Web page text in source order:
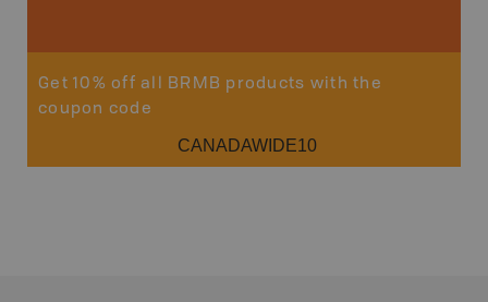
Get 10% off all BRMB products with the
coupon code
CANADAWIDE10